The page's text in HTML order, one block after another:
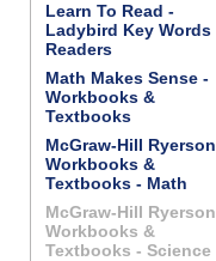
Learn To Read -
Ladybird Key Words
Readers
Math Makes Sense -
Workbooks &
Textbooks
McGraw-Hill Ryerson
Workbooks &
Textbooks - Math
McGraw-Hill Ryerson
Workbooks &
Textbooks - Science